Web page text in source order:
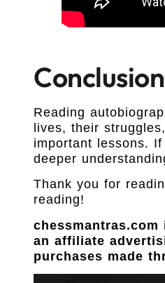
Conclusion
Reading
lives, their
important lessons.
deeper
Thank you for
reading!
an affiliate
purchases made